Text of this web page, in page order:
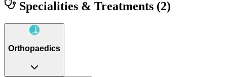
Specialities & Treatments (2)
Orthopaedics